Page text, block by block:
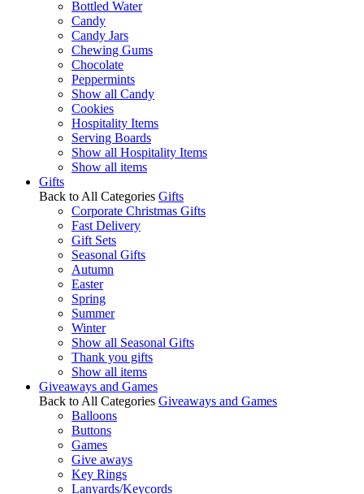
Bottled Water
Candy
Candy Jars
Chewing Gums
Chocolate
Peppermints
Show all Candy
Cookies
Hospitality Items
Serving Boards
Show all Hospitality Items
Show all items
Gifts
Back to All Categories Gifts
Corporate Christmas Gifts
Fast Delivery
Gift Sets
Seasonal Gifts
Autumn
Easter
Spring
Summer
Winter
Show all Seasonal Gifts
Thank you gifts
Show all items
Giveaways and Games
Back to All Categories Giveaways and Games
Balloons
Buttons
Games
Give aways
Key Rings
Lanyards/Keycords